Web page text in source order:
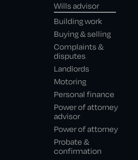
Wills advisor
Building work
Buying & selling
Complaints &
disputes
Landlords
Motoring
Personal finance
Power of attorney
advisor
Power of attorney
Probate &
confirmation